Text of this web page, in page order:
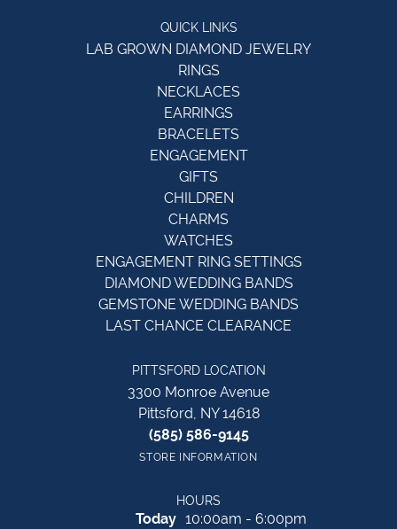
QUICK LINKS
LAB GROWN DIAMOND JEWELRY
RINGS
NECKLACES
EARRINGS
BRACELETS
ENGAGEMENT
GIFTS
CHILDREN
CHARMS
WATCHES
ENGAGEMENT RING SETTINGS
DIAMOND WEDDING BANDS
GEMSTONE WEDDING BANDS
LAST CHANCE CLEARANCE
PITTSFORD LOCATION
3300 Monroe Avenue
Pittsford, NY 14618
(585) 586-9145
STORE INFORMATION
HOURS
Today(Friday)
10:00am - 6:00pm